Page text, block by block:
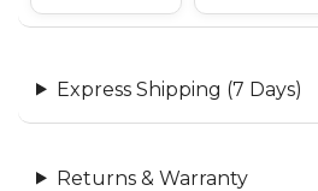
Express Shipping (7 Days)
Returns & Warranty